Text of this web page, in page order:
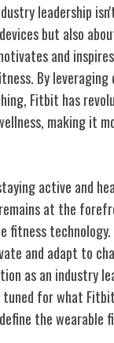
leadership
but also
and
By leveraging
Fitbit has
making it
active and
at the
fitness technology.
and adapt to
as an industry
for what
the wearable